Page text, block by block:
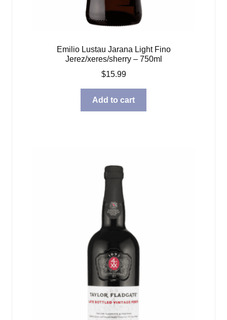
Emilio Lustau Jarana Light Fino
Jerez/xeres/sherry – 750ml
$15.99
Add to cart